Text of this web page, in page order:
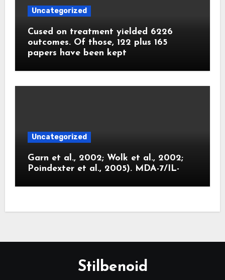
Uncategorized
Cused on treatment yielded 6226
outcomes. Of those, 122 plus 165
papers have been kept
Uncategorized
Garn et al., 2002; Wolk et al., 2002;
Poindexter et al., 2005). MDA-7/IL-
Stilbenoid